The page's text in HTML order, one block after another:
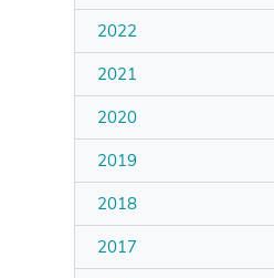
2022
2021
2020
2019
2018
2017